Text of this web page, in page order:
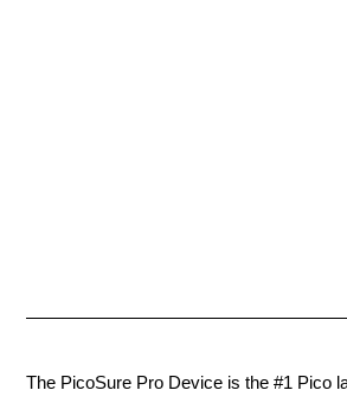
The PicoSure Pro Device is the #1 Pico